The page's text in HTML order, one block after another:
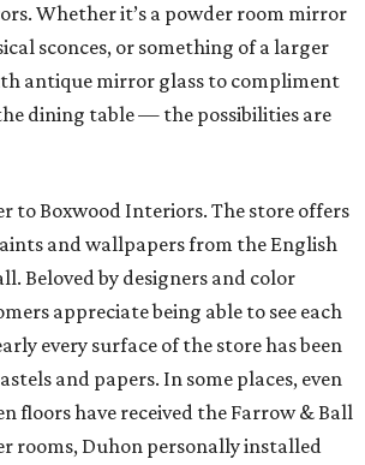
Whether it’s a powder room mirror
sconces, or something of a larger
antique mirror glass to compliment
dining table — the possibilities are
to Boxwood Interiors. The store offers
and wallpapers from the English
Beloved by designers and color
appreciate being able to see each
every surface of the store has been
and papers. In some places, even
floors have received the Farrow & Ball
rooms, Duhon personally installed